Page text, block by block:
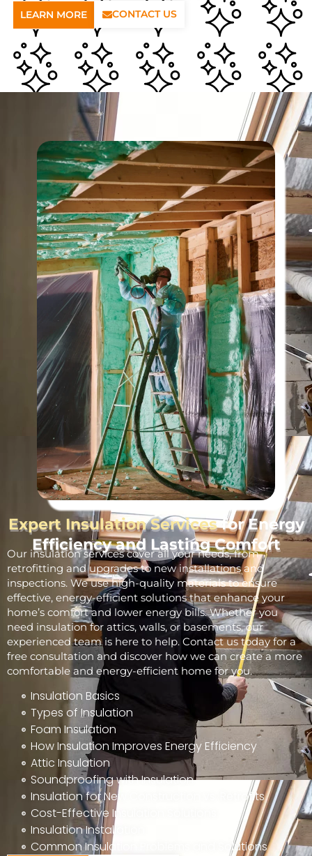
LEARN MORE CONTACT US
Expert Insulation Servicesfor Energy
Efficiency and Lasting Comfort
Our insulation services cover all your needs, from
retrofitting and upgrades to new installations and
inspections. We use high-quality materials to ensure
effective, energy-efficient solutions that enhance your
home’s comfort and lower energy bills. Whether you
need insulation for attics, walls, or basements, our
experienced team is here to help. Contact us today for a
free consultation and discover how we can create a more
comfortable and energy-efficient home for you.
Insulation Basics
Types of Insulation
Foam Insulation
How Insulation Improves Energy Efficiency
Attic Insulation
Soundproofing with Insulation
Insulation for New Construction vs. Retrofits
Cost-Effective Insulation Solutions
Insulation Installation
Common Insulation Problems and Solutions